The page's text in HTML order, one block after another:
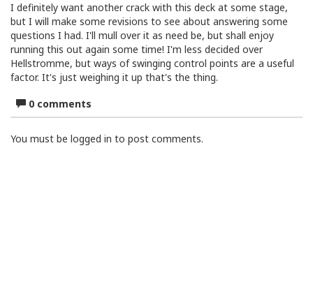
I definitely want another crack with this deck at some stage,
but I will make some revisions to see about answering some
questions I had. I'll mull over it as need be, but shall enjoy
running this out again some time! I'm less decided over
Hellstromme, but ways of swinging control points are a useful
factor. It's just weighing it up that's the thing.
0 comments
You must be logged in to post comments.